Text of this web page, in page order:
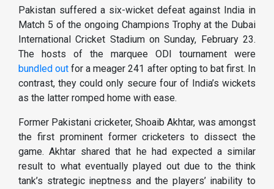
Pakistan suffered a six-wicket defeat against India in
Match 5 of the ongoing Champions Trophy at the Dubai
International Cricket Stadium on Sunday, February 23.
The hosts of the marquee ODI tournament were
bundled out for a meager 241 after opting to bat first. In
contrast, they could only secure four of India’s wickets
as the latter romped home with ease.
Former Pakistani cricketer, Shoaib Akhtar, was amongst
the first prominent former cricketers to dissect the
game. Akhtar shared that he had expected a similar
result to what eventually played out due to the think
tank’s strategic ineptness and the players’ inability to